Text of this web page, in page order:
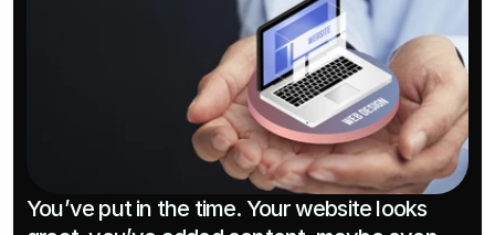
You’ve put in the time. Your website looks